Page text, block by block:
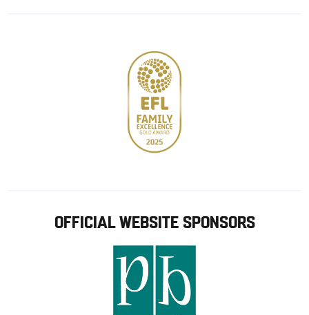
OFFICIAL WEBSITE SPONSORS